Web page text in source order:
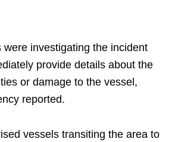
were investigating the incident
provide details about the
or damage to the vessel,
reported.
vessels transiting the area to